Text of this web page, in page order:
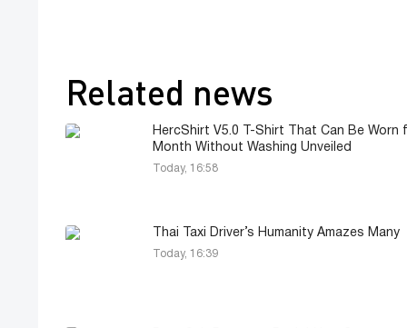
Related news
HercShirt V5.0 T-Shirt That Can Be Worn
Month Without Washing Unveiled
Today, 16:58
Thai Taxi Driver’s Humanity Amazes Many
Today, 16:39